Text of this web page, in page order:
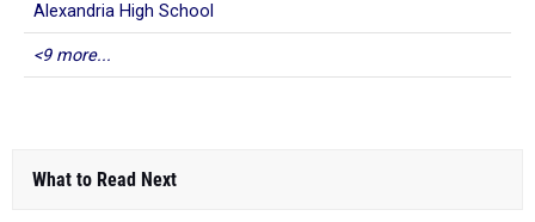
Alexandria High School
<9 more...
What to Read Next